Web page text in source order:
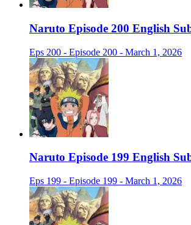
Naruto Episode 200 English
Eps 200 - Episode 200 - March 1, 2026
Naruto Episode 199 English
Eps 199 - Episode 199 - March 1, 2026